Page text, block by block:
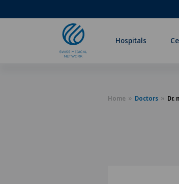
Hospitals
Home Doctors Dr.